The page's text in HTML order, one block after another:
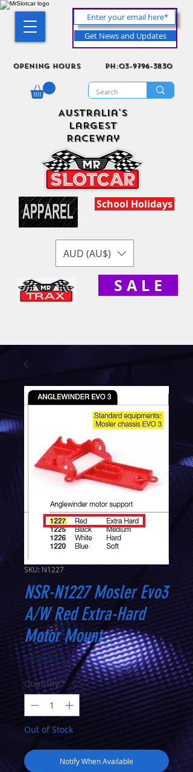
Get News and Updates
Opening Hours ph:03-9796-3830
Australia's
Largest
Raceway
School Holidays
AUD (AU$)
S A L E
SKU: N1227
NSR-N1227 Mosler Evo3
A/W Red Extra-Hard
Motor Mount
A$16.00Price
Quantity *
Out of Stock
Notify When Available